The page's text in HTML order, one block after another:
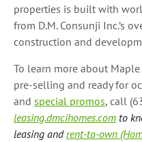
properties is built with
from D.M. Consunji Inc.’s
construction and
To learn more about Maple
pre-selling and ready for
and special promos, call
leasing.dmcihomes.com to
leasing andrent-to-own